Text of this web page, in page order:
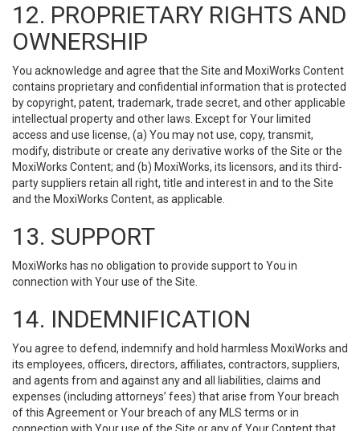
12. PROPRIETARY RIGHTS AND
OWNERSHIP
You acknowledge and agree that the Site and MoxiWorks Content
contains proprietary and confidential information that is protected
by copyright, patent, trademark, trade secret, and other applicable
intellectual property and other laws. Except for Your limited
access and use license, (a) You may not use, copy, transmit,
modify, distribute or create any derivative works of the Site or the
MoxiWorks Content; and (b) MoxiWorks, its licensors, and its third-
party suppliers retain all right, title and interest in and to the Site
and the MoxiWorks Content, as applicable.
13. SUPPORT
MoxiWorks has no obligation to provide support to You in
connection with Your use of the Site.
14. INDEMNIFICATION
You agree to defend, indemnify and hold harmless MoxiWorks and
its employees, officers, directors, affiliates, contractors, suppliers,
and agents from and against any and all liabilities, claims and
expenses (including attorneys’ fees) that arise from Your breach
of this Agreement or Your breach of any MLS terms or in